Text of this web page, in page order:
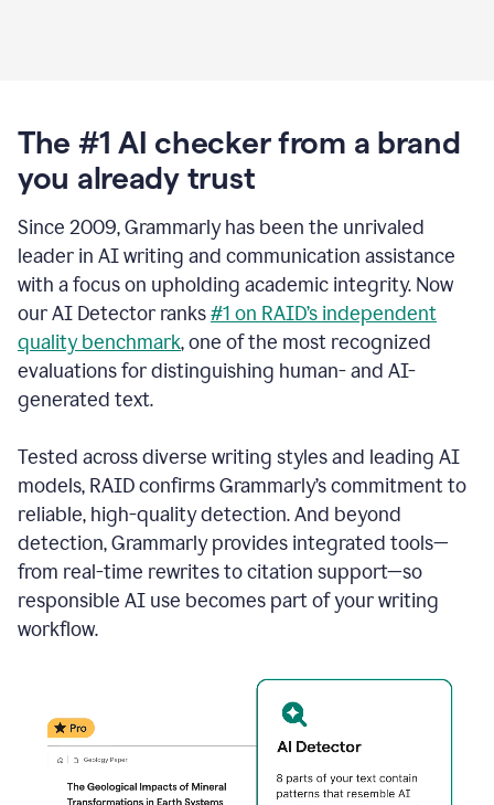
The #1 AI checker from a brand
you already trust
Since 2009, Grammarly has been the unrivaled
leader in AI writing and communication assistance
with a focus on upholding academic integrity. Now
our AI Detector ranks#1 on RAID’s independent
quality benchmark, one of the most recognized
evaluations for distinguishing human- and AI-
generated text.
Tested across diverse writing styles and leading AI
models, RAID confirms Grammarly’s commitment to
reliable, high-quality detection. And beyond
detection, Grammarly provides integrated tools—
from real-time rewrites to citation support—so
responsible AI use becomes part of your writing
workflow.